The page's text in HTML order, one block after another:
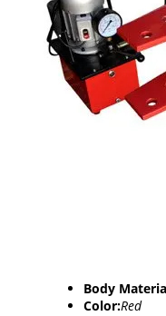
Body
Color:Red